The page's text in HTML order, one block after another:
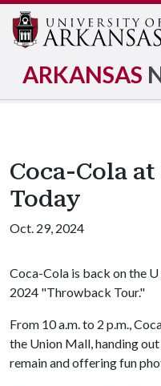
ARKANSAS
Coca-Cola
Today
Oct. 29, 2024
Coca-Cola is back on the
2024 "Throwback Tour."
From 10 a.m. to 2 p.m.,
the Union Mall, handing
remain and offering fun